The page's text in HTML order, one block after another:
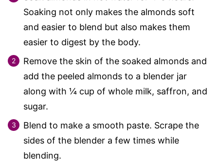
Soaking not only makes the almonds soft
and easier to blend but also makes them
easier to digest by the body.
Remove the skin of the soaked almonds and
add the peeled almonds to a blender jar
along with ¼ cup of whole milk, saffron, and
sugar.
Blend to make a smooth paste. Scrape the
sides of the blender a few times while
blending.